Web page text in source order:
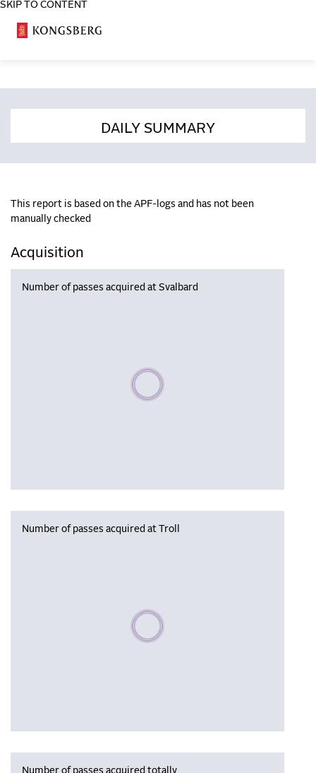
SKIP TO CONTENT
DAILY SUMMARY
This report is based on the APF-logs and has not been
manually checked
Acquisition
Number of passes acquired at Svalbard
Please wait, populating data
Number of passes acquired at Troll
Please wait, populating data